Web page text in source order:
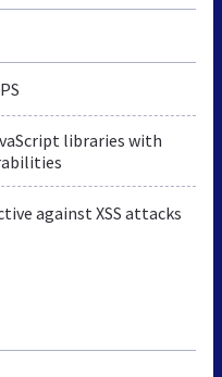
libraries with
against XSS attacks